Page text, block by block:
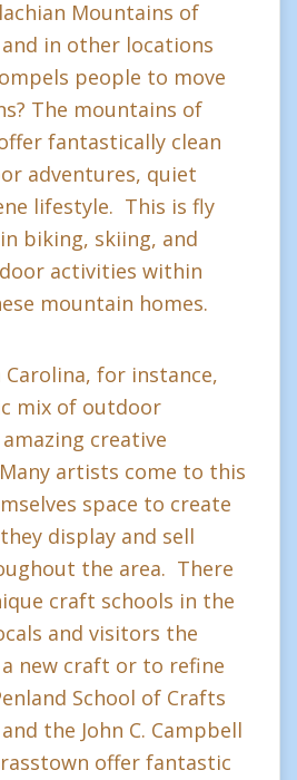
Mountains of
in other locations
people to move
The mountains of
fantastically clean
adventures, quiet
lifestyle. This is fly
biking, skiing, and
activities within
mountain homes.
for instance,
mix of outdoor
creative
artists come to this
space to create
display and sell
the area. There
craft schools in the
and visitors the
new craft or to refine
School of Crafts
the John C. Campbell
offer fantastic